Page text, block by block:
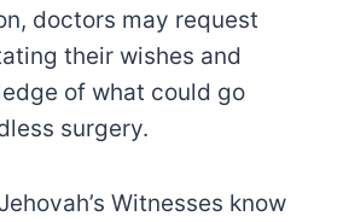
doctors may request
their wishes and
of what could go
surgery.
Witnesses know